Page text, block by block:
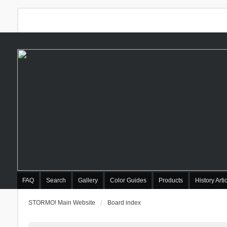
FAQ Search Gallery Color Guides Products History
STORMO! Main Website Board index